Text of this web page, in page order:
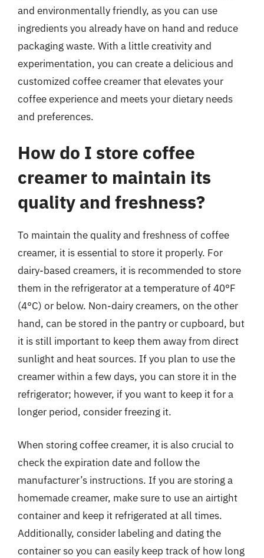
and environmentally friendly, as you can use
ingredients you already have on hand and reduce
packaging waste. With a little creativity and
experimentation, you can create a delicious and
customized coffee creamer that elevates your
coffee experience and meets your dietary needs
and preferences.
How do I store coffee
creamer to maintain its
quality and freshness?
To maintain the quality and freshness of coffee
creamer, it is essential to store it properly. For
dairy-based creamers, it is recommended to store
them in the refrigerator at a temperature of 40°F
(4°C) or below. Non-dairy creamers, on the other
hand, can be stored in the pantry or cupboard, but
it is still important to keep them away from direct
sunlight and heat sources. If you plan to use the
creamer within a few days, you can store it in the
refrigerator; however, if you want to keep it for a
longer period, consider freezing it.
When storing coffee creamer, it is also crucial to
check the expiration date and follow the
manufacturer’s instructions. If you are storing a
homemade creamer, make sure to use an airtight
container and keep it refrigerated at all times.
Additionally, consider labeling and dating the
container so you can easily keep track of how long